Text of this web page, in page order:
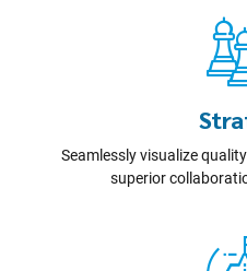
Seamlessly visualize
superior